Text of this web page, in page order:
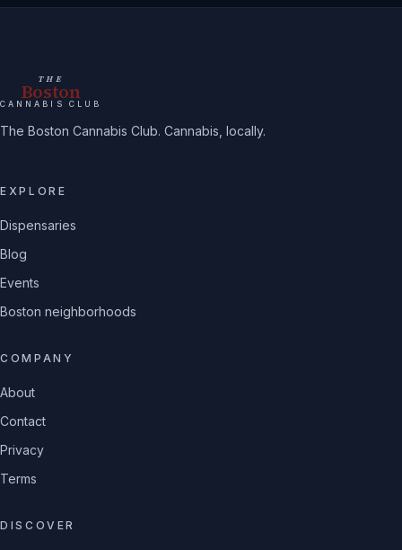
THE
Boston
CANNABIS CLUB
The Boston Cannabis Club. Cannabis, locally.
EXPLORE
Dispensaries
Blog
Events
Boston neighborhoods
COMPANY
About
Contact
Privacy
Terms
DISCOVER